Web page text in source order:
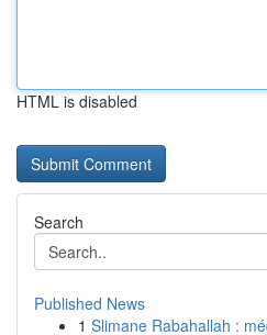
HTML is disabled
Search
Published News
1 Slimane Rabahallah :